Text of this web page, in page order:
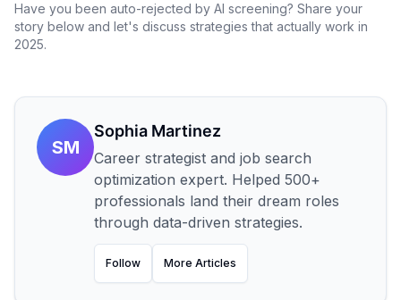
Have you been auto-rejected by AI screening? Share your
story below and let's discuss strategies that actually work in
2025.
SM
Sophia Martinez
Career strategist and job search
optimization expert. Helped 500+
professionals land their dream roles
through data-driven strategies.
Follow More Articles